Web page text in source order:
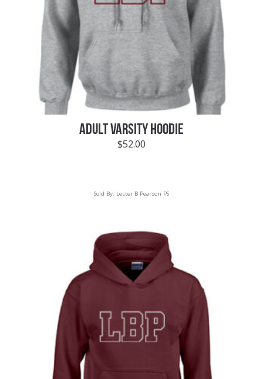
ADULT VARSITY HOODIE
$52.00
Sold By: Lester B Pearson PS